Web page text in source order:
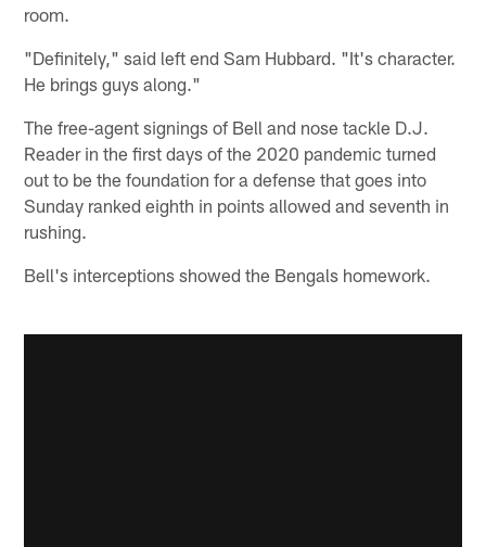
room.
"Definitely," said left end Sam Hubbard. "It's character.
He brings guys along."
The free-agent signings of Bell and nose tackle D.J.
Reader in the first days of the 2020 pandemic turned
out to be the foundation for a defense that goes into
Sunday ranked eighth in points allowed and seventh in
rushing.
Bell's interceptions showed the Bengals homework.